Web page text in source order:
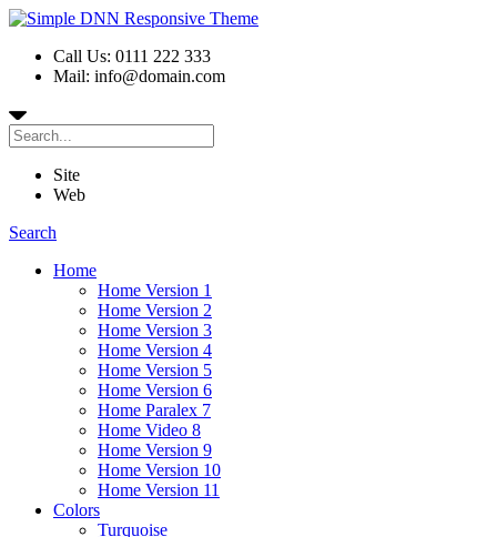
Call Us: 0111 222 333
Mail: info@domain.com
Site
Web
Search
Home
Home Version 1
Home Version 2
Home Version 3
Home Version 4
Home Version 5
Home Version 6
Home Paralex 7
Home Video 8
Home Version 9
Home Version 10
Home Version 11
Colors
Turquoise